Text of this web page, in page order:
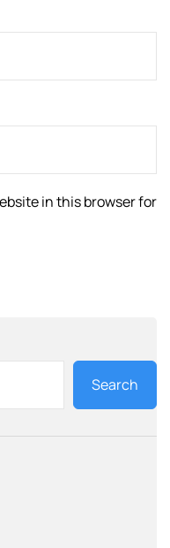
in this browser for
Search